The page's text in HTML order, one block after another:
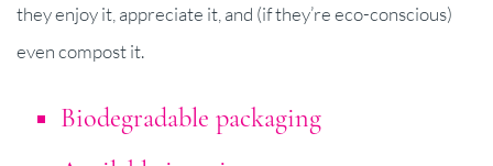
they enjoy it, appreciate it, and (if they’re eco-conscious)
even compost it.
Biodegradable packaging